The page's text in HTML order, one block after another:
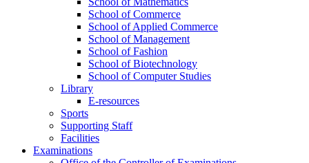
School of Commerce
School of Applied Commerce
School of Management
School of Fashion
School of Biotechnology
School of Computer Studies
Library
E-resources
Sports
Supporting Staff
Facilities
Examinations